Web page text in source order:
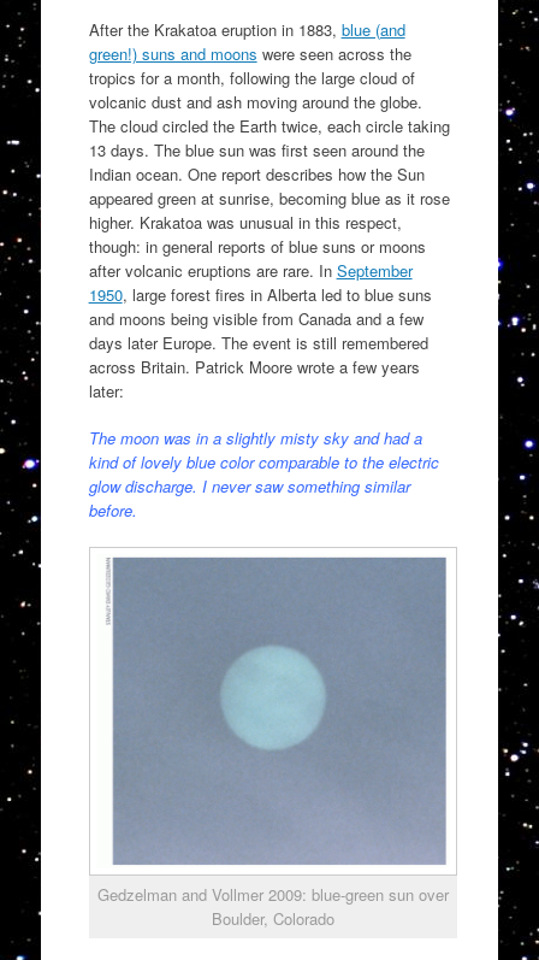
After the Krakatoa eruption in 1883, blue (and
green!) suns and moons were seen across the
tropics for a month, following the large cloud of
volcanic dust and ash moving around the globe.
The cloud circled the Earth twice, each circle taking
13 days. The blue sun was first seen around the
Indian ocean. One report describes how the Sun
appeared green at sunrise, becoming blue as it rose
higher. Krakatoa was unusual in this respect,
though: in general reports of blue suns or moons
after volcanic eruptions are rare. In September
1950, large forest fires in Alberta led to blue suns
and moons being visible from Canada and a few
days later Europe. The event is still remembered
across Britain. Patrick Moore wrote a few years
later:
The moon was in a slightly misty sky and had a
kind of lovely blue color comparable to the electric
glow discharge. I never saw something similar
before.
Gedzelman and Vollmer 2009: blue-green sun over
Boulder, Colorado